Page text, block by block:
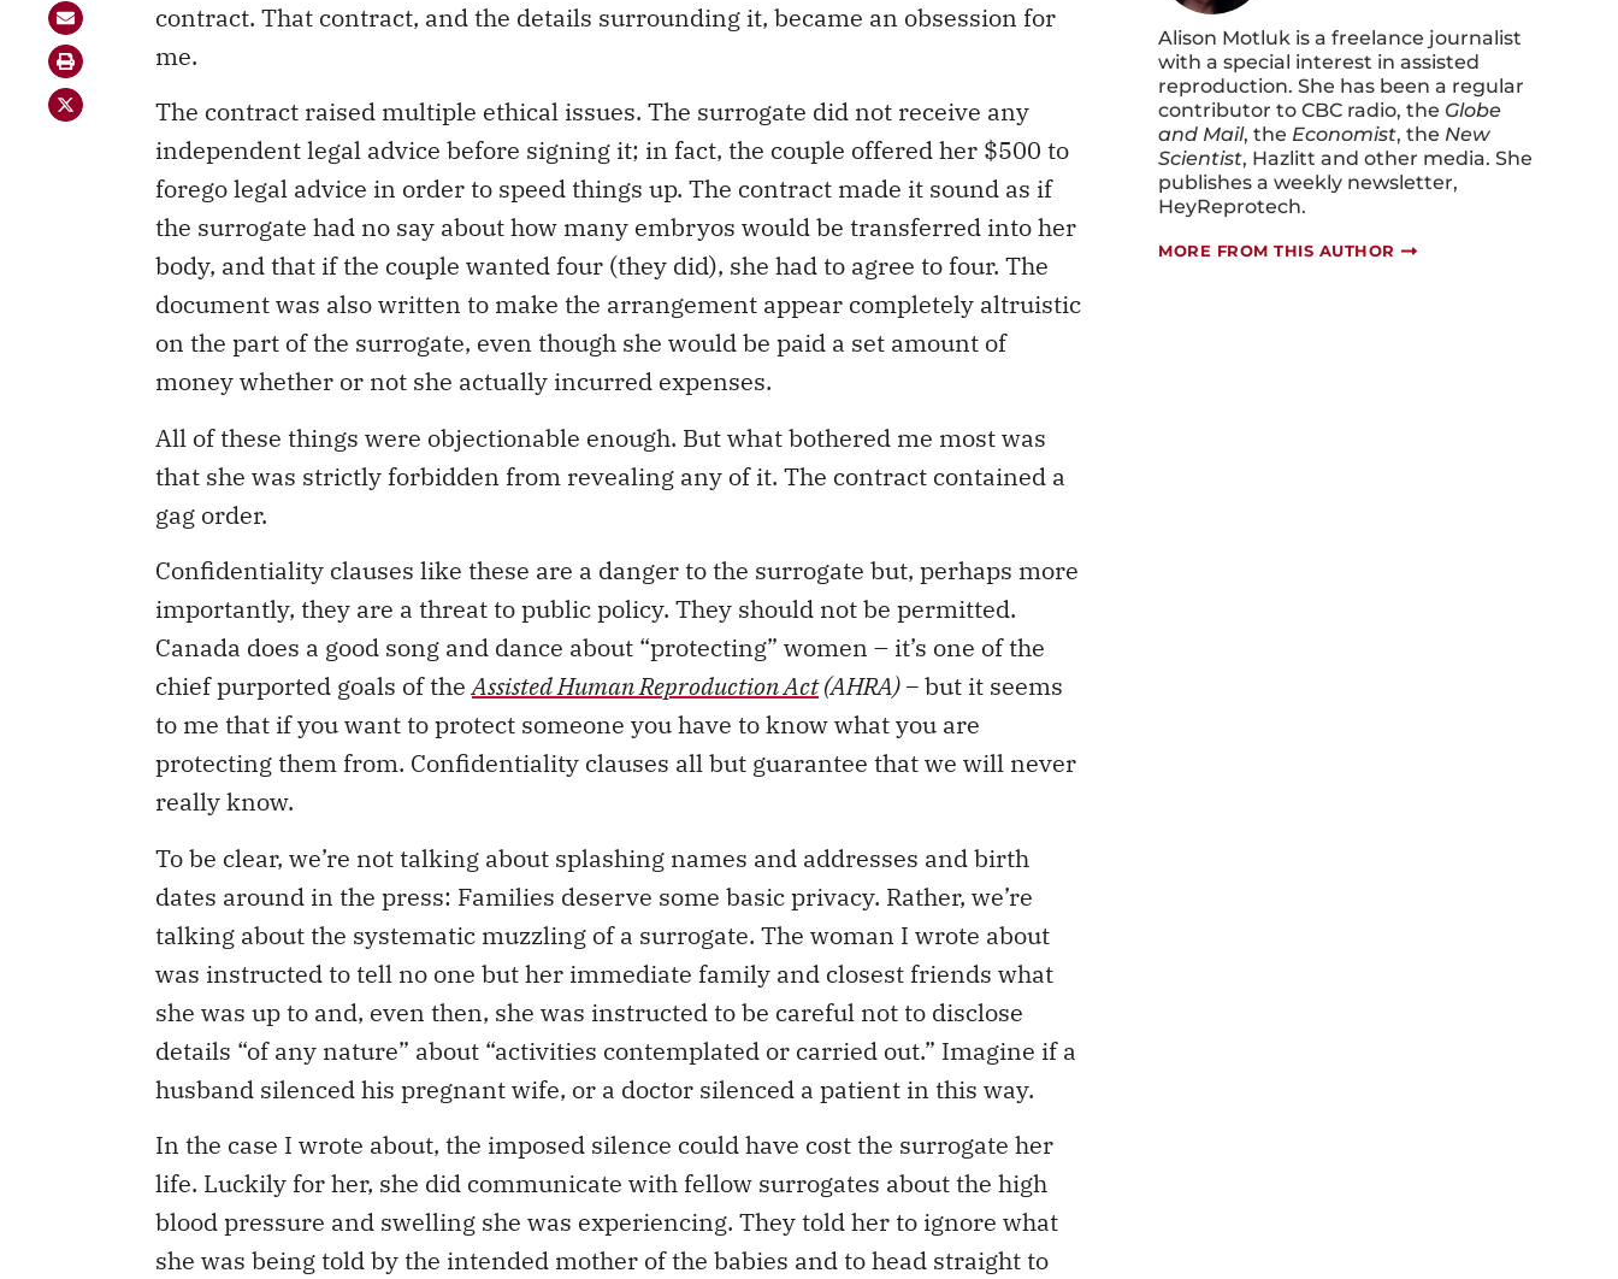
contract. That contract, and the details surrounding it, became an obsession for
me.
The contract raised multiple ethical issues. The surrogate did not receive any
independent legal advice before signing it; in fact, the couple offered her $500 to
forego legal advice in order to speed things up. The contract made it sound as if
the surrogate had no say about how many embryos would be transferred into her
body, and that if the couple wanted four (they did), she had to agree to four. The
document was also written to make the arrangement appear completely altruistic
on the part of the surrogate, even though she would be paid a set amount of
money whether or not she actually incurred expenses.
All of these things were objectionable enough. But what bothered me most was
that she was strictly forbidden from revealing any of it. The contract contained a
gag order.
Confidentiality clauses like these are a danger to the surrogate but, perhaps more
importantly, they are a threat to public policy. They should not be permitted.
Canada does a good song and dance about “protecting” women – it’s one of the
chief purported goals of theAssisted Human Reproduction Act(AHRA) –but it seems
to me that if you want to protect someone you have to know what you are
protecting them from. Confidentiality clauses all but guarantee that we will never
really know.
To be clear, we’re not talking about splashing names and addresses and birth
dates around in the press: Families deserve some basic privacy. Rather, we’re
talking about the systematic muzzling of a surrogate. The woman I wrote about
was instructed to tell no one but her immediate family and closest friends what
she was up to and, even then, she was instructed to be careful not to disclose
details “of any nature” about “activities contemplated or carried out.” Imagine if a
husband silenced his pregnant wife, or a doctor silenced a patient in this way.
In the case I wrote about, the imposed silence could have cost the surrogate her
life. Luckily for her, she did communicate with fellow surrogates about the high
blood pressure and swelling she was experiencing. They told her to ignore what
she was being told by the intended mother of the babies and to head straight to
Alison Motluk is a freelance journalist
with a special interest in assisted
reproduction. She has been a regular
contributor to CBC radio, the Globe
and Mail, the Economist, the New
Scientist, Hazlitt and other media. She
publishes a weekly newsletter,
HeyReprotech.
MORE FROM THIS AUTHOR